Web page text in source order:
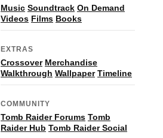
Music Soundtrack On Demand
Videos Films Books
EXTRAS
Crossover Merchandise
Walkthrough Wallpaper Timeline
COMMUNITY
Tomb Raider Forums Tomb
Raider Hub Tomb Raider Social